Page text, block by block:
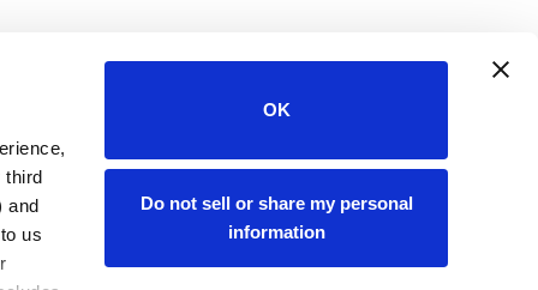
third
and
us
OK
Do not sell or share my personal
information